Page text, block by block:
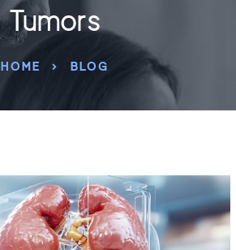
Tumors
HOME BLOG